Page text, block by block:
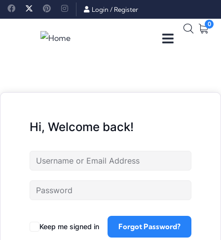
Login / Register
0
Hi, Welcome back!
Keep me signed in Forgot Password?